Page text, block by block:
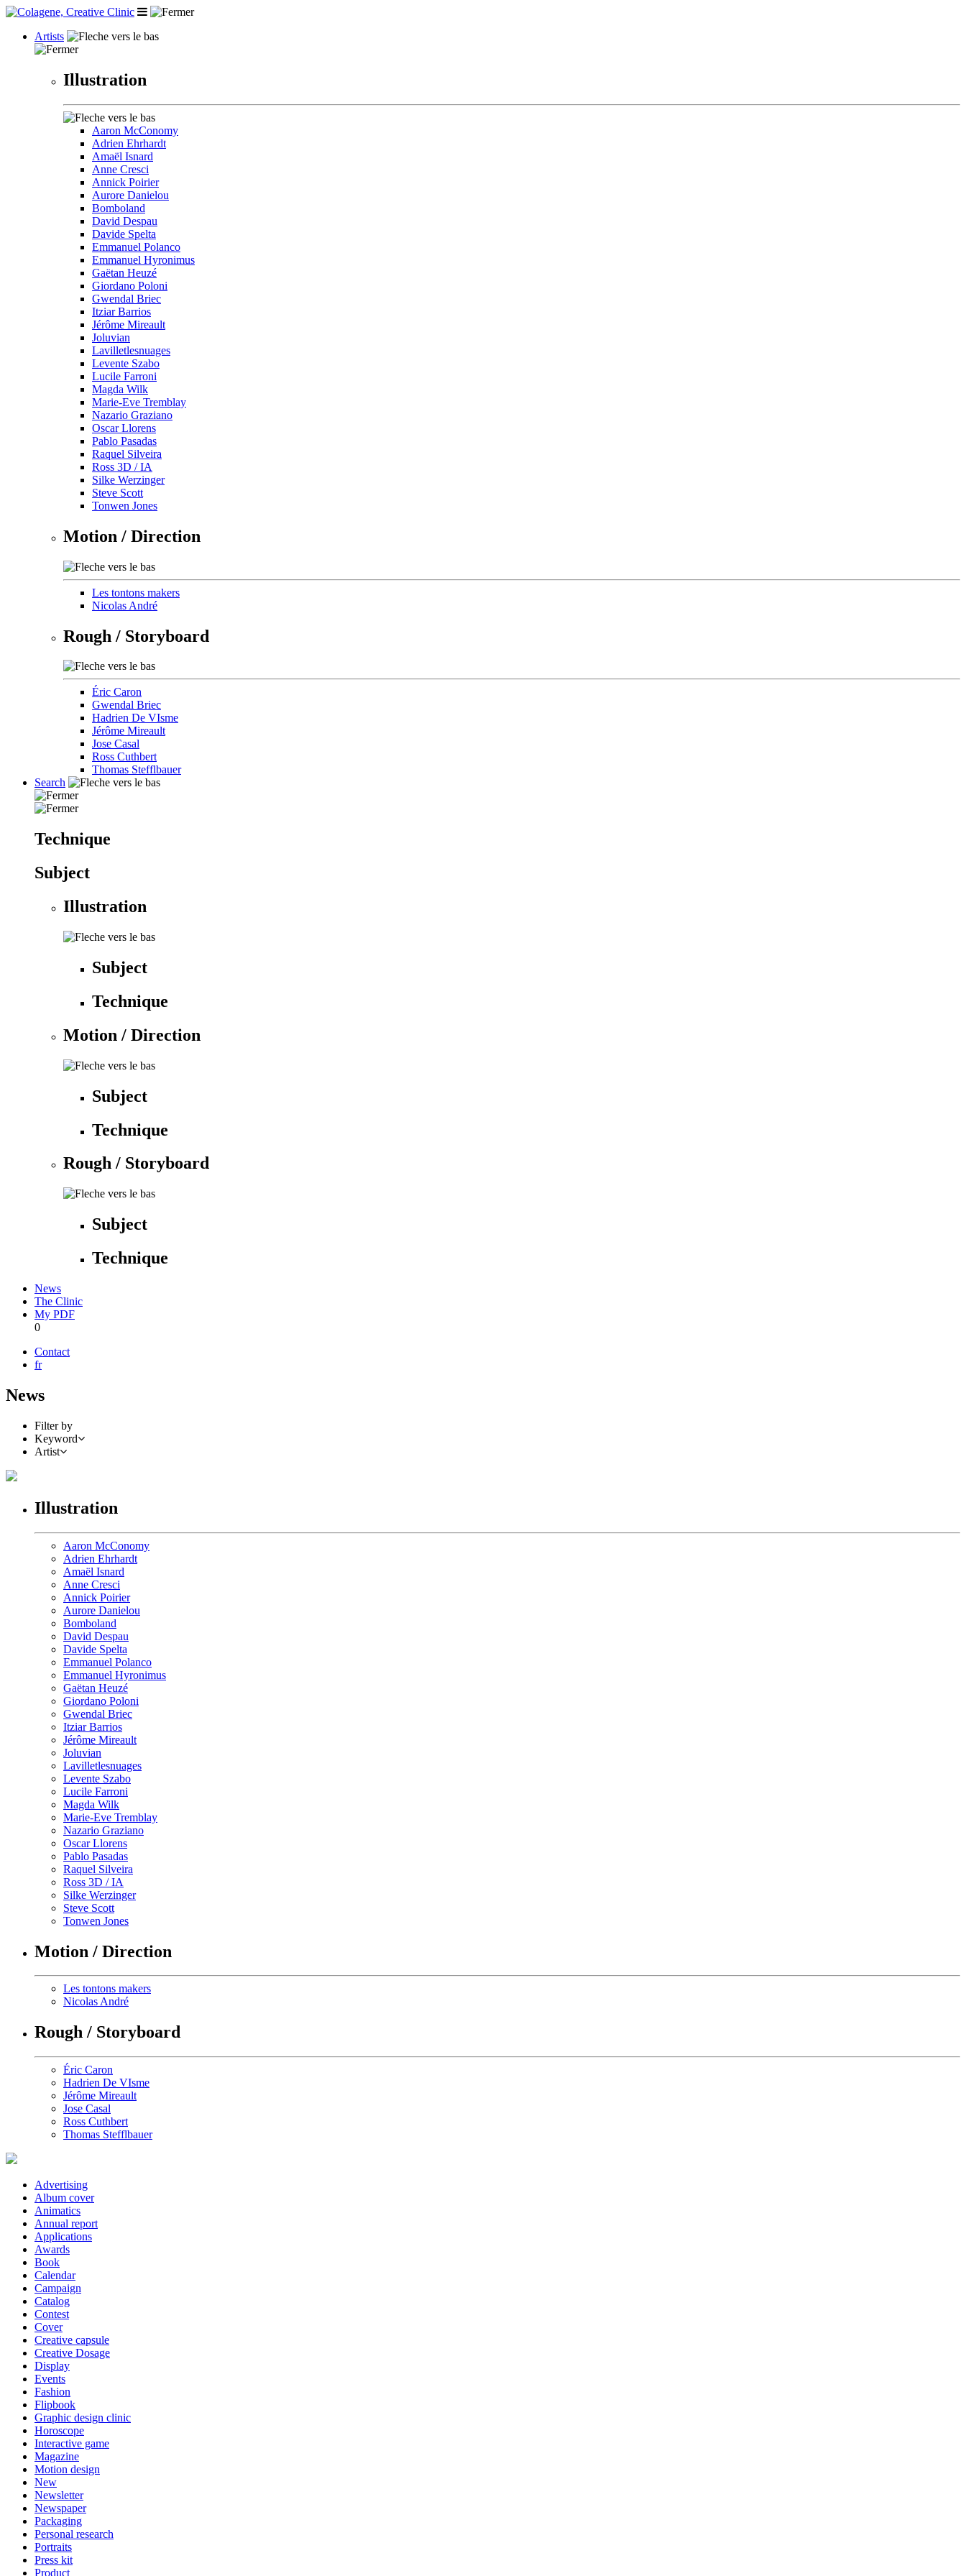
Artists
Illustration
Aaron McConomy
Adrien Ehrhardt
Amaël Isnard
Anne Cresci
Annick Poirier
Aurore Danielou
Bomboland
David Despau
Davide Spelta
Emmanuel Polanco
Emmanuel Hyronimus
Gaëtan Heuzé
Giordano Poloni
Gwendal Briec
Itziar Barrios
Jérôme Mireault
Joluvian
Lavilletlesnuages
Levente Szabo
Lucile Farroni
Magda Wilk
Marie-Eve Tremblay
Nazario Graziano
Oscar Llorens
Pablo Pasadas
Raquel Silveira
Ross 3D / IA
Silke Werzinger
Steve Scott
Tonwen Jones
Motion / Direction
Les tontons makers
Nicolas André
Rough / Storyboard
Éric Caron
Gwendal Briec
Hadrien De VIsme
Jérôme Mireault
Jose Casal
Ross Cuthbert
Thomas Stefflbauer
Search
Technique
Subject
Illustration
Subject
Technique
Motion / Direction
Subject
Technique
Rough / Storyboard
Subject
Technique
News
The Clinic
My PDF
0
Contact
fr
News
Filter by
Keyword
Artist
Illustration
Aaron McConomy
Adrien Ehrhardt
Amaël Isnard
Anne Cresci
Annick Poirier
Aurore Danielou
Bomboland
David Despau
Davide Spelta
Emmanuel Polanco
Emmanuel Hyronimus
Gaëtan Heuzé
Giordano Poloni
Gwendal Briec
Itziar Barrios
Jérôme Mireault
Joluvian
Lavilletlesnuages
Levente Szabo
Lucile Farroni
Magda Wilk
Marie-Eve Tremblay
Nazario Graziano
Oscar Llorens
Pablo Pasadas
Raquel Silveira
Ross 3D / IA
Silke Werzinger
Steve Scott
Tonwen Jones
Motion / Direction
Les tontons makers
Nicolas André
Rough / Storyboard
Éric Caron
Hadrien De VIsme
Jérôme Mireault
Jose Casal
Ross Cuthbert
Thomas Stefflbauer
Advertising
Album cover
Animatics
Annual report
Applications
Awards
Book
Calendar
Campaign
Catalog
Contest
Cover
Creative capsule
Creative Dosage
Display
Events
Fashion
Flipbook
Graphic design clinic
Horoscope
Interactive game
Magazine
Motion design
New
Newsletter
Newspaper
Packaging
Personal research
Portraits
Press kit
Product